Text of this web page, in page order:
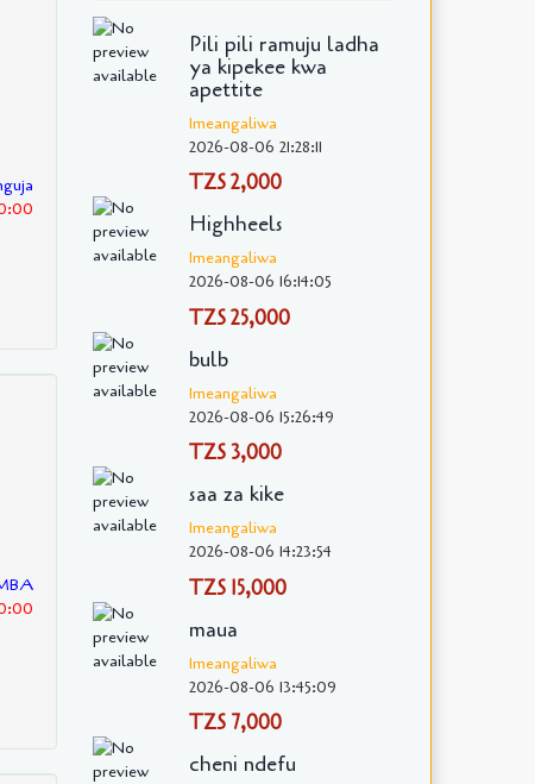
Pili pili ramuju ladha
ya kipekee kwa
apettite
Imeangaliwa
2026-08-06 21:28:11
TZS 2,000
Highheels
Imeangaliwa
2026-08-06 16:14:05
TZS 25,000
bulb
Imeangaliwa
2026-08-06 15:26:49
TZS 3,000
saa za kike
Imeangaliwa
2026-08-06 14:23:54
TZS 15,000
maua
Imeangaliwa
2026-08-06 13:45:09
TZS 7,000
cheni ndefu